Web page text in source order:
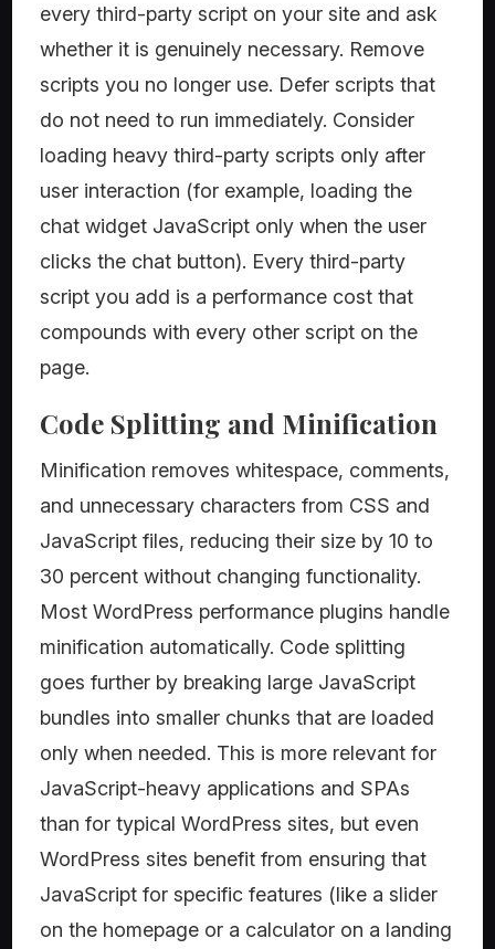
every third-party script on your site and ask
whether it is genuinely necessary. Remove
scripts you no longer use. Defer scripts that
do not need to run immediately. Consider
loading heavy third-party scripts only after
user interaction (for example, loading the
chat widget JavaScript only when the user
clicks the chat button). Every third-party
script you add is a performance cost that
compounds with every other script on the
page.
Code Splitting and Minification
Minification removes whitespace, comments,
and unnecessary characters from CSS and
JavaScript files, reducing their size by 10 to
30 percent without changing functionality.
Most WordPress performance plugins handle
minification automatically. Code splitting
goes further by breaking large JavaScript
bundles into smaller chunks that are loaded
only when needed. This is more relevant for
JavaScript-heavy applications and SPAs
than for typical WordPress sites, but even
WordPress sites benefit from ensuring that
JavaScript for specific features (like a slider
on the homepage or a calculator on a landing